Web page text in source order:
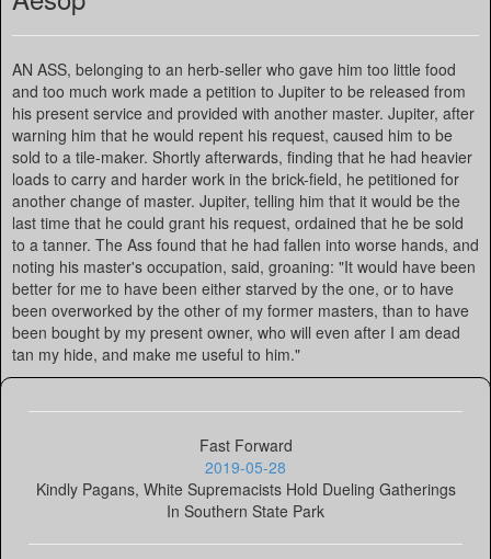
AN ASS, belonging to an herb-seller who gave him too little food
and too much work made a petition to Jupiter to be released from
his present service and provided with another master. Jupiter, after
warning him that he would repent his request, caused him to be
sold to a tile-maker. Shortly afterwards, finding that he had heavier
loads to carry and harder work in the brick-field, he petitioned for
another change of master. Jupiter, telling him that it would be the
last time that he could grant his request, ordained that he be sold
to a tanner. The Ass found that he had fallen into worse hands, and
noting his master's occupation, said, groaning: "It would have been
better for me to have been either starved by the one, or to have
been overworked by the other of my former masters, than to have
been bought by my present owner, who will even after I am dead
tan my hide, and make me useful to him."
Fast Forward
2019-05-28
Kindly Pagans, White Supremacists Hold Dueling Gatherings
In Southern State Park